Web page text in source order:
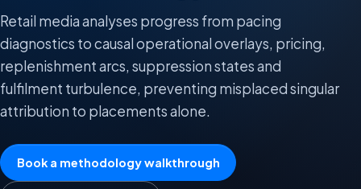
Retail media analyses progress from pacing
diagnostics to causal operational overlays, pricing,
replenishment arcs, suppression states and
fulfilment turbulence, preventing misplaced singular
attribution to placements alone.
Book a methodology walkthrough